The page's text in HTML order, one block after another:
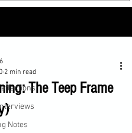
Notes
The Teep Frame
2 min read